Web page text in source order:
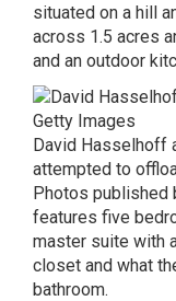
situated on a hill
across 1.5 acres
and an outdoor
Getty Images
David Hasselhoff
attempted to
Photos published
features five
master suite with
closet and what
bathroom.